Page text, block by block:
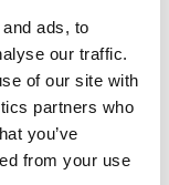
ads, to
our traffic.
of our site with
partners who
you’ve
from your use
1169/2011